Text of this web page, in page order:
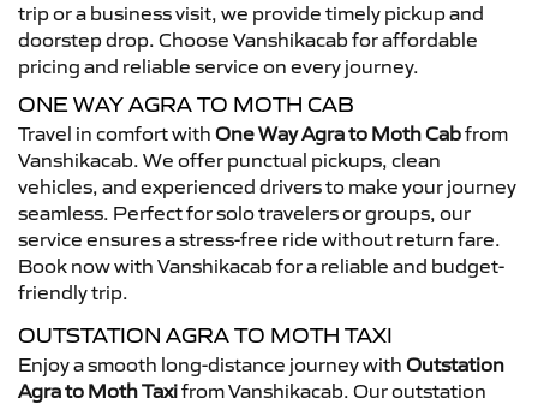
trip or a business visit, we provide timely pickup and
doorstep drop. Choose Vanshikacab for affordable
pricing and reliable service on every journey.
ONE WAY AGRA TO MOTH CAB
Travel in comfort with One Way Agra to Moth Cabfrom
Vanshikacab. We offer punctual pickups, clean
vehicles, and experienced drivers to make your journey
seamless. Perfect for solo travelers or groups, our
service ensures a stress-free ride without return fare.
Book now with Vanshikacab for a reliable and budget-
friendly trip.
OUTSTATION AGRA TO MOTH TAXI
Enjoy a smooth long-distance journey with Outstation
Agra to Moth Taxifrom Vanshikacab. Our outstation